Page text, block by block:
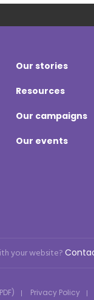
Our stories
Resources
Our campaigns
Our events
your website?
Privacy Policy